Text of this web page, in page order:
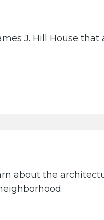
e
J. Hill House that
about the